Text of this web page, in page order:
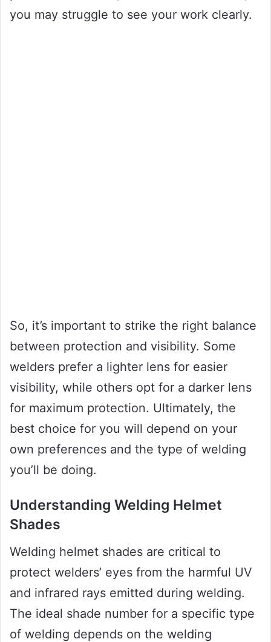
you may struggle to see your work clearly.
So, it’s important to strike the right balance
between protection and visibility. Some
welders prefer a lighter lens for easier
visibility, while others opt for a darker lens
for maximum protection. Ultimately, the
best choice for you will depend on your
own preferences and the type of welding
you’ll be doing.
Understanding Welding Helmet
Shades
Welding helmet shades are critical to
protect welders’ eyes from the harmful UV
and infrared rays emitted during welding.
The ideal shade number for a specific type
of welding depends on the welding